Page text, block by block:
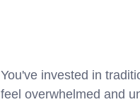
You've invested in
feel overwhelmed and